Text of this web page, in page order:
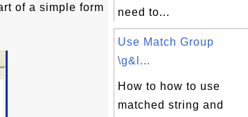
of a simple form
need to...
Use Match Group
\g&l...
How to how to use
matched string and